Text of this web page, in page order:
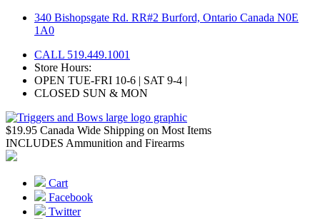
Skip
340 Bishopsgate Rd. RR#2 Burford, Ontario Canada N0E
1A0
CALL 519.449.1001
Store Hours:
OPEN TUE-FRI 10-6 | SAT 9-4 |
CLOSED SUN & MON
$19.95 Canada Wide Shipping on Most Items
INCLUDES Ammunition and Firearms
Cart
Facebook
Twitter